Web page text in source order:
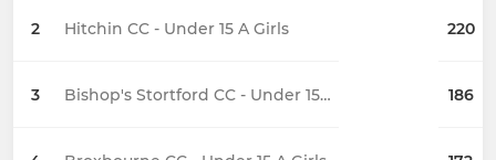
2 Hitchin CC - Under 15 A Girls 220
3 Bishop's Stortford CC - Under 15 A Girls 186